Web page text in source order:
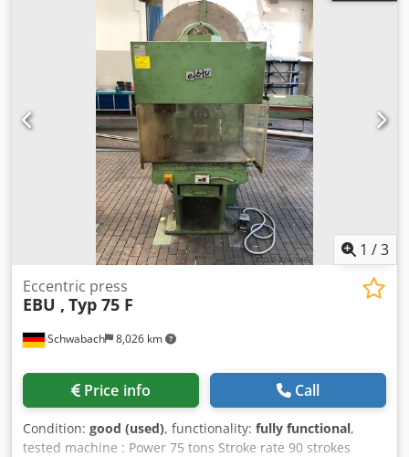
1 /3
Schwabach 8,026 km
Eccentric press
EBU , Typ 75 F
Price info Call
Condition: good (used), functionality: fully functional,
tested machine : Power 75 tons Stroke rate 90 strokes